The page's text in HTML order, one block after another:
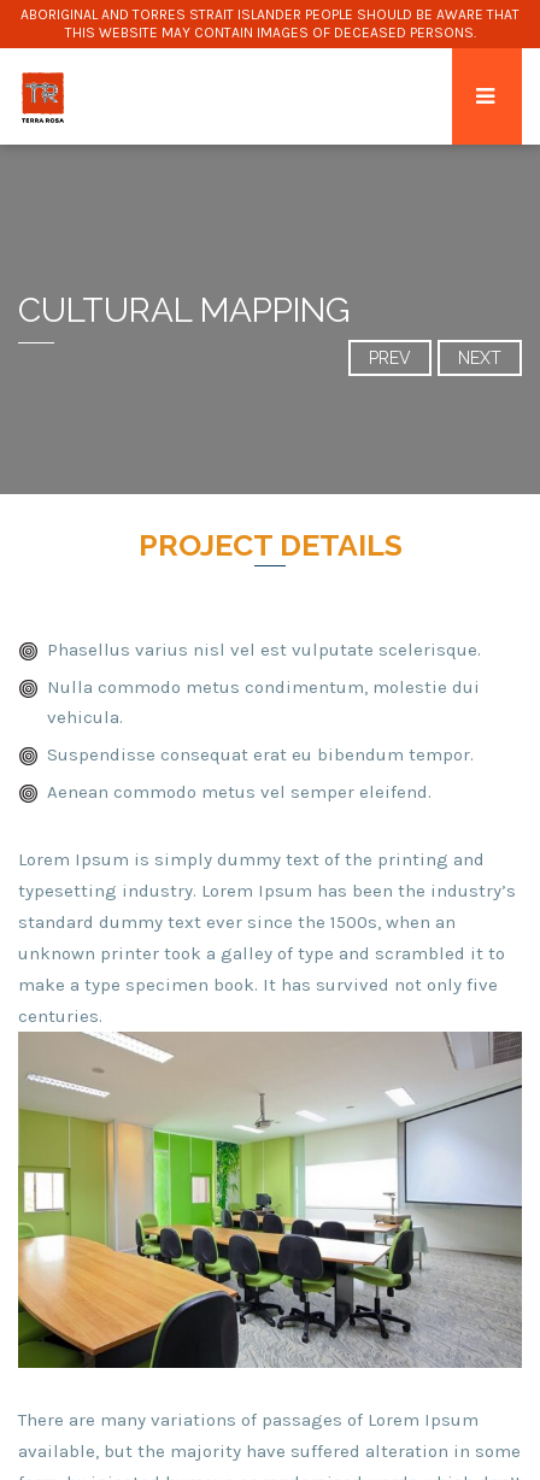
ABORIGINAL AND TORRES STRAIT ISLANDER PEOPLE SHOULD BE AWARE THAT
THIS WEBSITE MAY CONTAIN IMAGES OF DECEASED PERSONS.
CULTURAL MAPPING
PREV NEXT
PROJECT DETAILS
Phasellus varius nisl vel est vulputate scelerisque.
Nulla commodo metus condimentum, molestie dui
vehicula.
Suspendisse consequat erat eu bibendum tempor.
Aenean commodo metus vel semper eleifend.
Lorem Ipsum is simply dummy text of the printing and
typesetting industry. Lorem Ipsum has been the industry’s
standard dummy text ever since the 1500s, when an
unknown printer took a galley of type and scrambled it to
make a type specimen book. It has survived not only five
centuries.
There are many variations of passages of Lorem Ipsum
available, but the majority have suffered alteration in some